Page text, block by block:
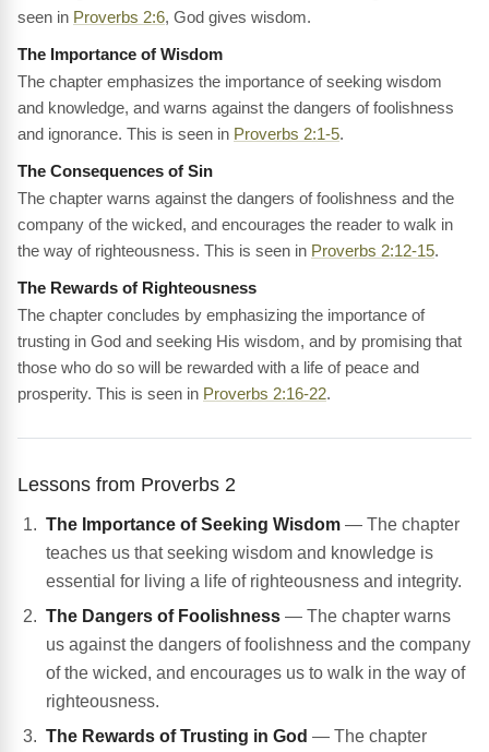
seen in Proverbs 2:6, God gives wisdom.
The Importance of Wisdom
The chapter emphasizes the importance of seeking wisdom
and knowledge, and warns against the dangers of foolishness
and ignorance. This is seen in Proverbs 2:1-5.
The Consequences of Sin
The chapter warns against the dangers of foolishness and the
company of the wicked, and encourages the reader to walk in
the way of righteousness. This is seen in Proverbs 2:12-15.
The Rewards of Righteousness
The chapter concludes by emphasizing the importance of
trusting in God and seeking His wisdom, and by promising that
those who do so will be rewarded with a life of peace and
prosperity. This is seen in Proverbs 2:16-22.
Lessons from Proverbs 2
The Importance of Seeking Wisdom — The chapter
teaches us that seeking wisdom and knowledge is
essential for living a life of righteousness and integrity.
The Dangers of Foolishness — The chapter warns
us against the dangers of foolishness and the company
of the wicked, and encourages us to walk in the way of
righteousness.
The Rewards of Trusting in God — The chapter